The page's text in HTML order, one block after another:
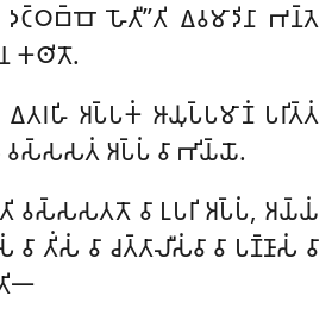
𑀳𑁄𑀢𑀻’’𑀢𑀺 𑀏𑀯𑀫𑀸𑀤𑀺𑀦𑀸 𑀪𑀦𑁆𑀢𑁂
𑀓𑀣𑀺𑀢𑁄.
𑀅𑀧𑁆𑀧𑀓𑀁 𑀆𑀬𑀼𑀧𑁆𑀧𑀫𑀸𑀡𑀁 𑀧𑀭𑀺𑀢𑁆𑀢𑀁
𑀯𑀲𑁆𑀲𑀲𑀢𑀁 𑀅𑀧𑁆𑀧𑀁 𑀯𑀸 𑀪𑀺𑀬𑁆𑀬𑁄.
𑀯𑀲𑁆𑀲𑀲𑀢𑀢𑁄 𑀯𑀸 𑀉𑀧𑀭𑀺 𑀅𑀧𑁆𑀧𑀁, 𑀅𑀬𑁆𑀬𑀁
𑀯𑀸 𑀢𑀺𑀁𑀲𑀁 𑀯𑀸 𑀘𑀢𑁆𑀢𑀸𑀮𑀻𑀲𑀁𑀯𑀸 𑀯𑀸 𑀧𑀡𑁆𑀡𑀸𑀲𑀁 𑀯𑀸